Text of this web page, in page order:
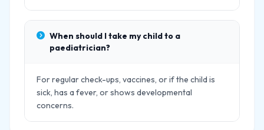
When should I take my child to a
paediatrician?
For regular check-ups, vaccines, or if the child is
sick, has a fever, or shows developmental
concerns.